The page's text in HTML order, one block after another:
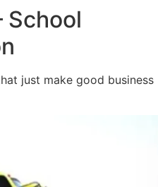
School
just make good business